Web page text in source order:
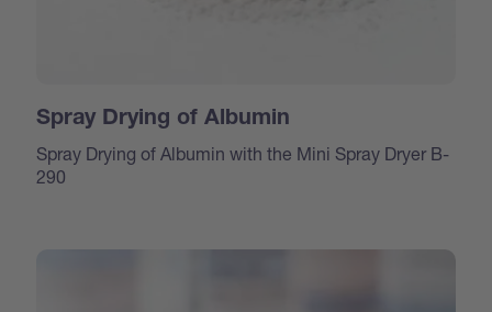
Spray Drying of Albumin
Spray Drying of Albumin with the Mini Spray Dryer B-
290